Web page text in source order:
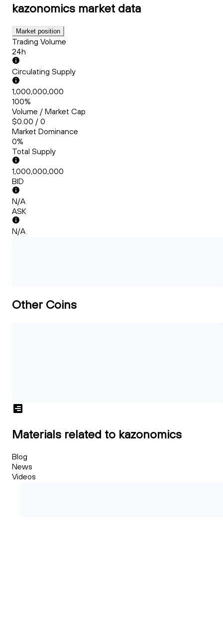
kazonomics market data
Market position
Trading Volume
24h
Circulating Supply
1,000,000,000
100%
Volume / Market Cap
$0.00 / 0
Market Dominance
0%
Total Supply
1,000,000,000
BID
N/A
ASK
N/A
Other Coins
Materials related to kazonomics
Blog
News
Videos